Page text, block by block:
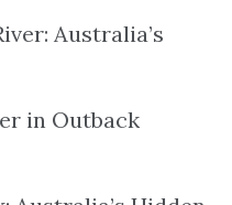
Australia’s
in Outback